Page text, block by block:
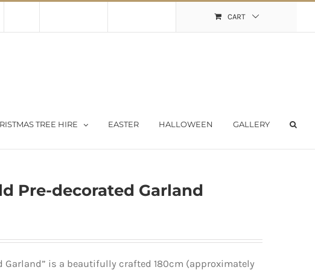
CART
TREE HIRE EASTER HALLOWEEN GALLERY
Pre-decorated Garland
Garland” is a beautifully crafted 180cm (approximately